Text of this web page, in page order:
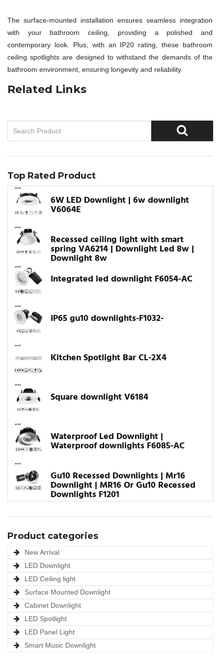
The surface-mounted installation ensures seamless integration
with your bathroom ceiling, providing a polished and
contemporary look. Plus, with an IP20 rating, these bathroom
ceiling spotlights are designed to withstand the demands of the
bathroom environment, ensuring longevity and reliability.
Related Links
Top Rated Product
6W LED Downlight | 6w downlight
V6064E
Recessed ceiling light with smart
spring VA6214 | Downlight Led 8w |
Downlight 8w
Integrated led downlight F6054-AC
IP65 gu10 downlights-F1032-
Kitchen Spotlight Bar CL-2X4
Square downlight V6184
Waterproof Led Downlight |
Waterproof downlights F6085-AC
Gu10 Recessed Downlights | Mr16
Downlight | MR16 Or Gu10 Recessed
Downlights F1201
Product categories
New Arrival
LED Downlight
LED Ceiling light
Surface Mounted Downlight
Cabinet Downlight
LED Spotlight
LED Panel Light
Smart Music Downlight